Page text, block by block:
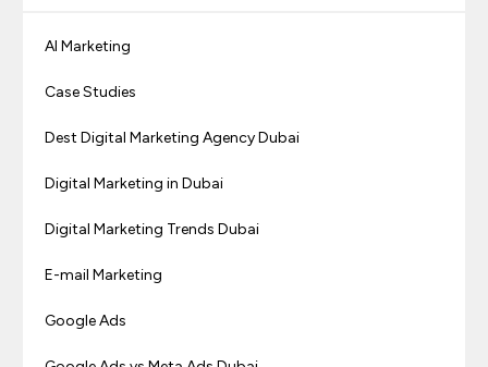
AI Marketing
Case Studies
Dest Digital Marketing Agency Dubai
Digital Marketing in Dubai
Digital Marketing Trends Dubai
E-mail Marketing
Google Ads